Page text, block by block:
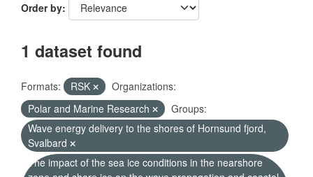
Order by
1 dataset found
Formats: RSK
Organizations:
Polar and Marine Research
Groups:
Wave energy delivery to the shores of Hornsund fjord,
Svalbard
The impact of the sea ice conditions in the nearshore